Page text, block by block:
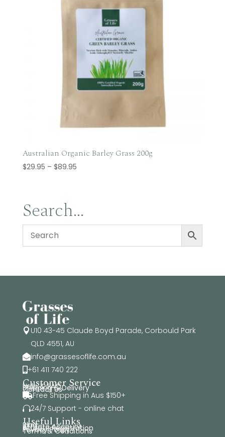
Australian Organic Barley Grass 200g
$29.95 – $89.95Price
$89.95
Search…
 U10 43-45 Claude Boyd Parade, Corbould Park
QLD 4551, AU
info@grassesoflife.com.au
+61 411 740 222
Customer Service
Help & FAQ
Shipping & Delivery
Contact Us
Free Shipping in Aus $150+
24/7 Support - online chat
Useful Links
Blog
Affiliate Account
Affiliate Registration
Privacy Policy
Terms & Conditions